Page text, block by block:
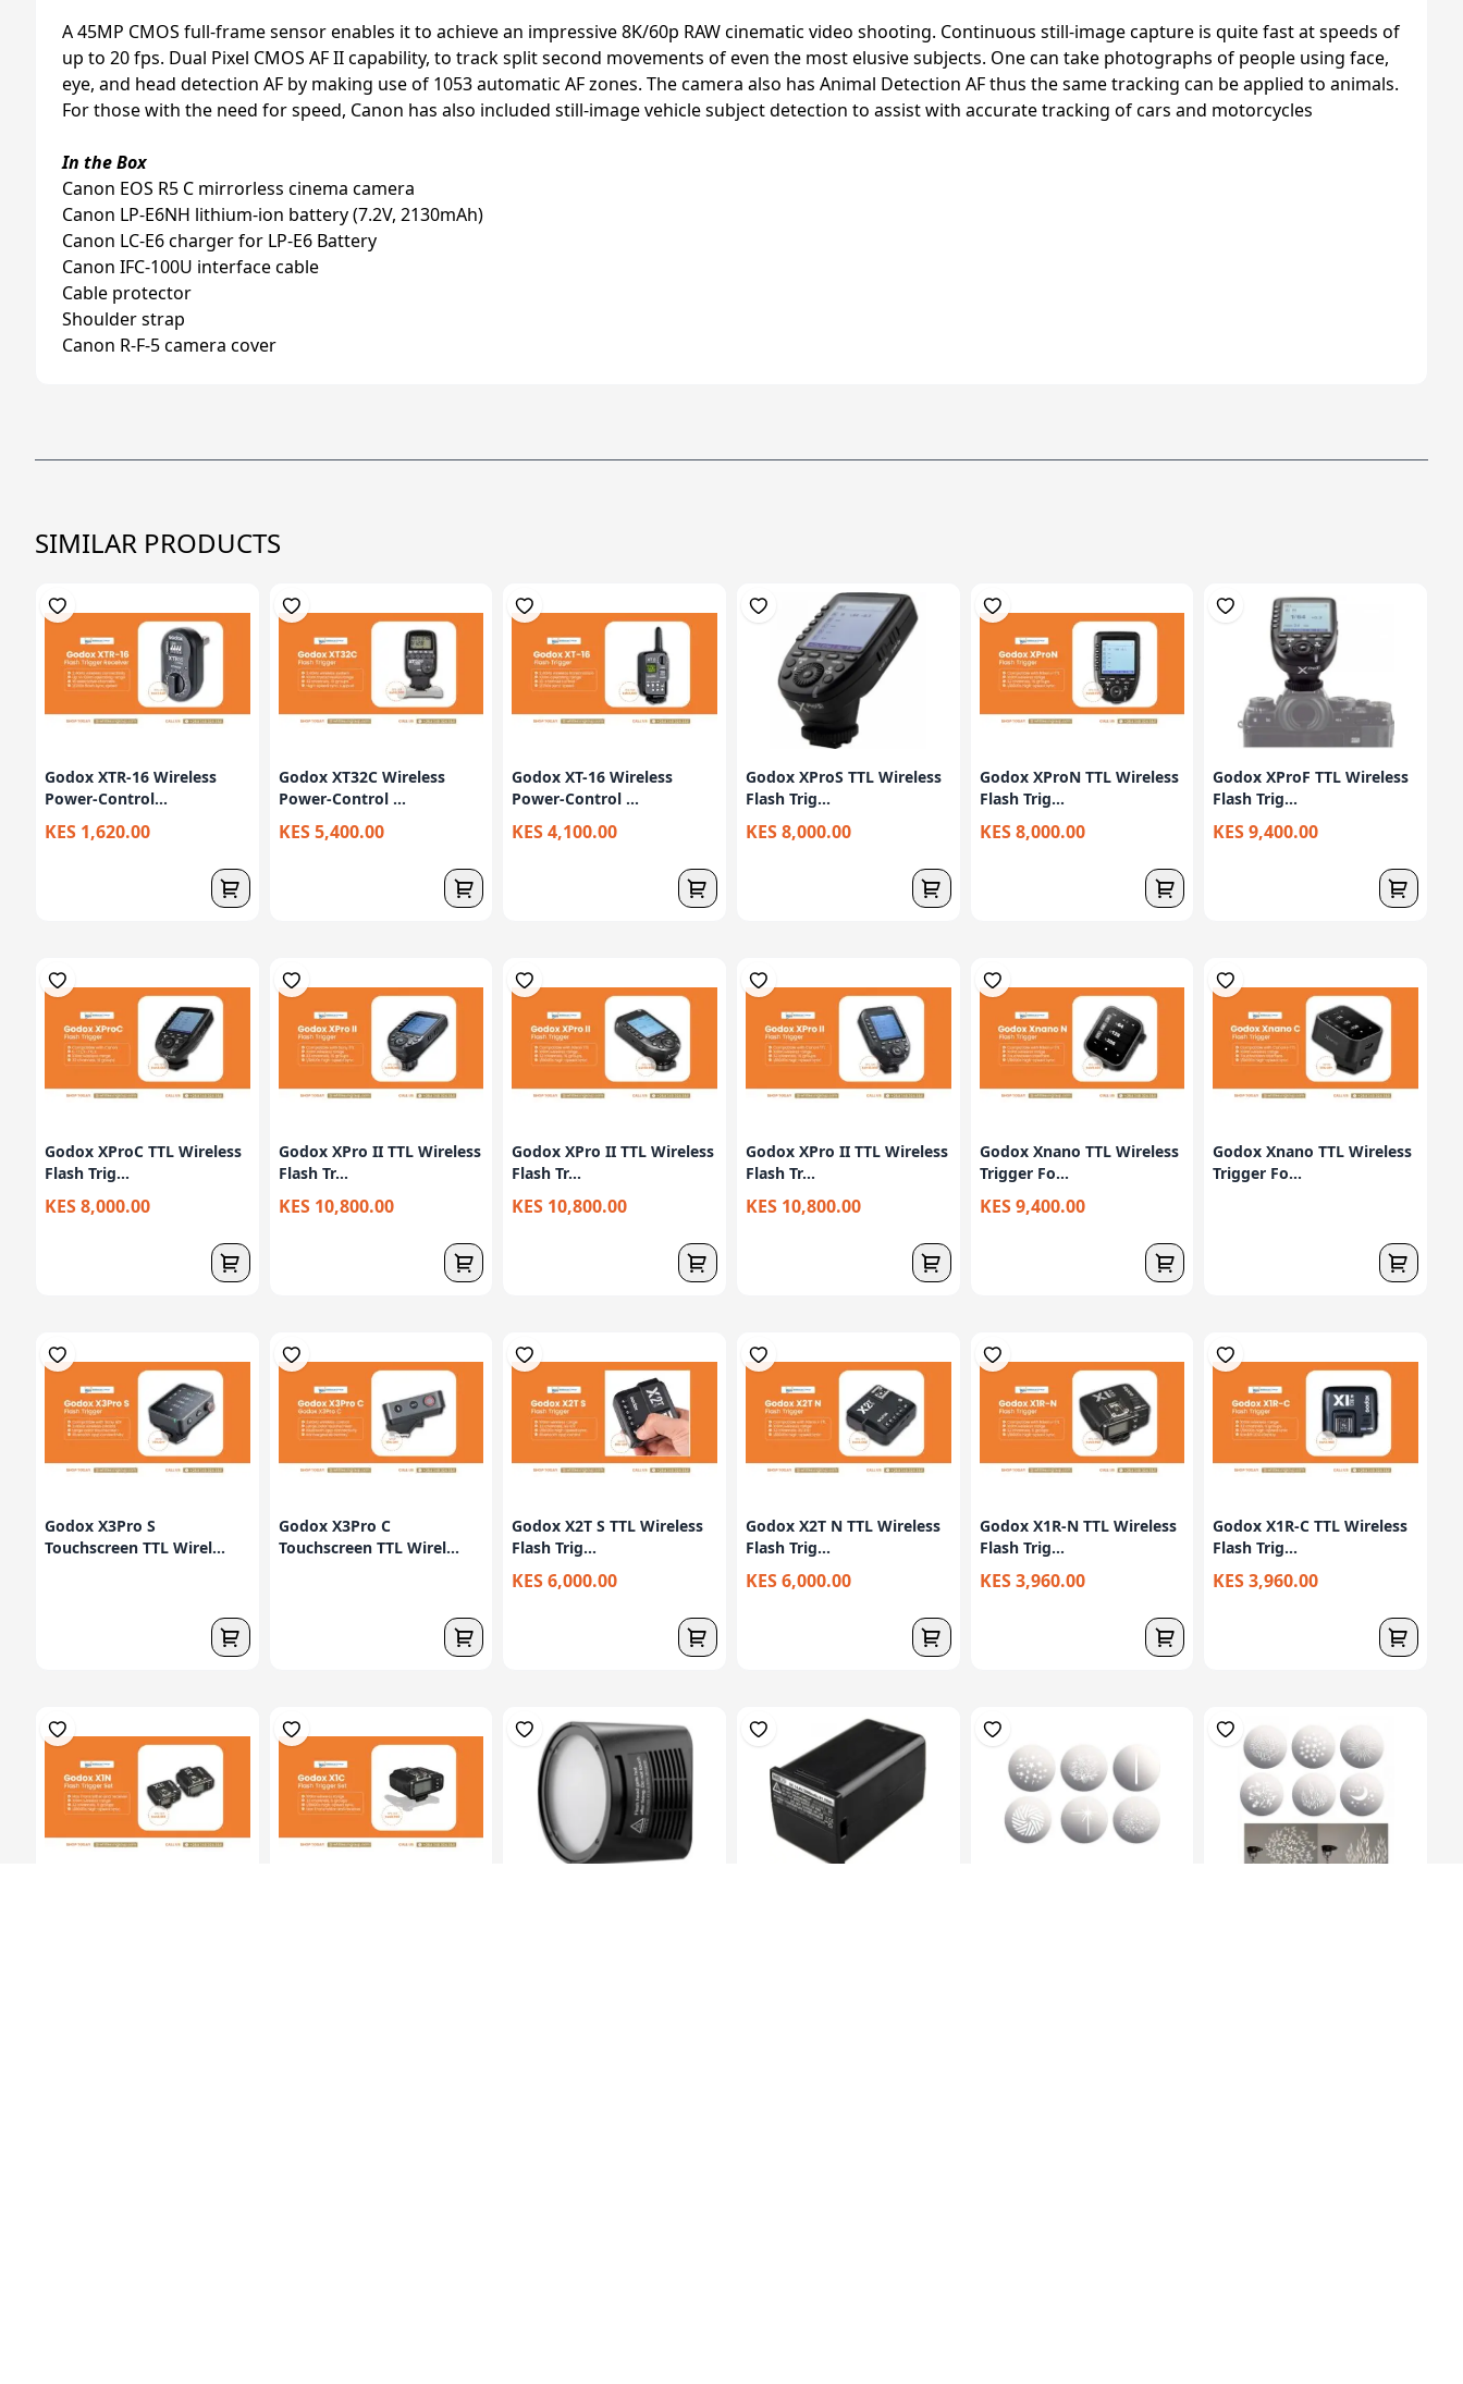
A 45MP CMOS full-frame sensor enables it to achieve an impressive 8K/60p RAW cinematic video shooting. Continuous still-image capture is quite fast at speeds of
up to 20 fps. Dual Pixel CMOS AF II capability, to track split second movements of even the most elusive subjects. One can take photographs of people using face,
eye, and head detection AF by making use of 1053 automatic AF zones. The camera also has Animal Detection AF thus the same tracking can be applied to animals.
For those with the need for speed, Canon has also included still-image vehicle subject detection to assist with accurate tracking of cars and motorcycles
In the Box
Canon EOS R5 C mirrorless cinema camera
Canon LP-E6NH lithium-ion battery (7.2V, 2130mAh)
Canon LC-E6 charger for LP-E6 Battery
Canon IFC-100U interface cable
Cable protector
Shoulder strap
Canon R-F-5 camera cover
SIMILAR PRODUCTS
Godox XTR-16 Wireless
Power-Control...
KES 1,620.00
Godox XT32C Wireless
Power-Control ...
KES 5,400.00
Godox XT-16 Wireless
Power-Control ...
KES 4,100.00
Godox XProS TTL Wireless
Flash Trig...
KES 8,000.00
Godox XProN TTL Wireless
Flash Trig...
KES 8,000.00
Godox XProF TTL Wireless
Flash Trig...
KES 9,400.00
Godox XProC TTL Wireless
Flash Trig...
KES 8,000.00
Godox XPro II TTL Wireless
Flash Tr...
KES 10,800.00
Godox XPro II TTL Wireless
Flash Tr...
KES 10,800.00
Godox XPro II TTL Wireless
Flash Tr...
KES 10,800.00
Godox Xnano TTL Wireless
Trigger Fo...
KES 9,400.00
Godox Xnano TTL Wireless
Trigger Fo...
Godox X3Pro S
Touchscreen TTL Wirel...
Godox X3Pro C
Touchscreen TTL Wirel...
Godox X2T S TTL Wireless
Flash Trig...
KES 6,000.00
Godox X2T N TTL Wireless
Flash Trig...
KES 6,000.00
Godox X1R-N TTL Wireless
Flash Trig...
KES 3,960.00
Godox X1R-C TTL Wireless
Flash Trig...
KES 3,960.00